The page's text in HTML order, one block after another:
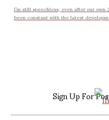
I’m still speechless, even after our
been constant with the latest
Sign Up For